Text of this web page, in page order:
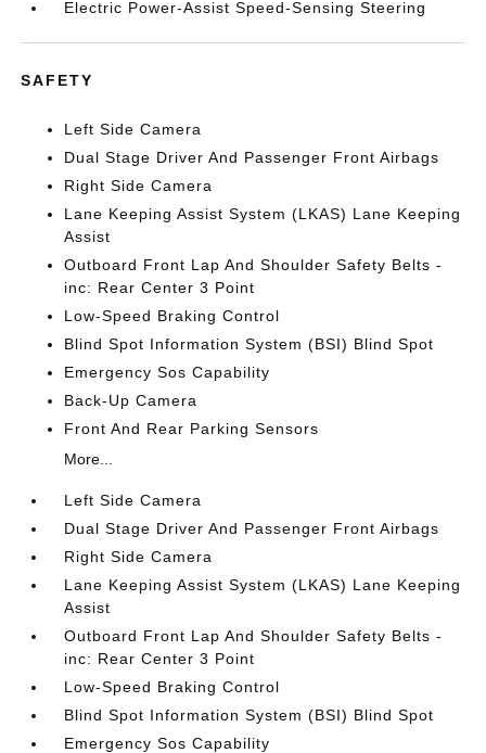
Electric Power-Assist Speed-Sensing Steering
SAFETY
Left Side Camera
Dual Stage Driver And Passenger Front Airbags
Right Side Camera
Lane Keeping Assist System (LKAS) Lane Keeping
Assist
Outboard Front Lap And Shoulder Safety Belts -
inc: Rear Center 3 Point
Low-Speed Braking Control
Blind Spot Information System (BSI) Blind Spot
Emergency Sos Capability
Back-Up Camera
Front And Rear Parking Sensors
More...
Left Side Camera
Dual Stage Driver And Passenger Front Airbags
Right Side Camera
Lane Keeping Assist System (LKAS) Lane Keeping
Assist
Outboard Front Lap And Shoulder Safety Belts -
inc: Rear Center 3 Point
Low-Speed Braking Control
Blind Spot Information System (BSI) Blind Spot
Emergency Sos Capability